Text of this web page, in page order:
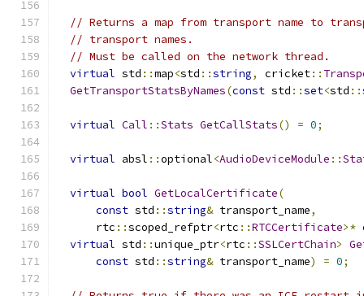
// Returns a map from transport name to
// transport names.
// Must be called on the network thread.
virtual std ::map<std ::string, cricket::
GetTransportStatsByNames(const std ::set<std ::
virtual Call ::Stats GetCallStats() = 0;
virtual absl ::optional<AudioDeviceModule ::
virtual bool GetLocalCertificate(
const std ::string& transport_name,
      rtc
::scoped_refptr<rtc ::RTCCertificate>*
virtual std ::unique_ptr<rtc ::SSLCertChain>
const std ::string& transport_name) = 0;